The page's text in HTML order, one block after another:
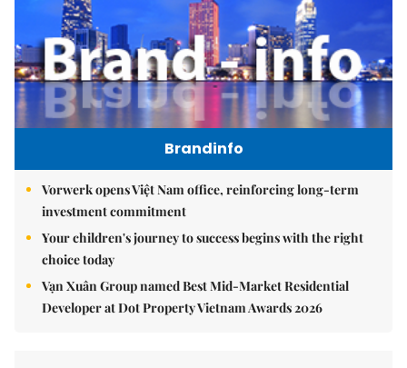
Brandinfo
Vorwerk opens Việt Nam office, reinforcing long-term
investment commitment
Your children's journey to success begins with the right
choice today
Vạn Xuân Group named Best Mid-Market Residential
Developer at Dot Property Vietnam Awards 2026